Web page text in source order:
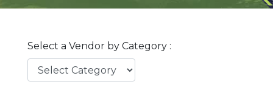
Select a Vendor by Category :